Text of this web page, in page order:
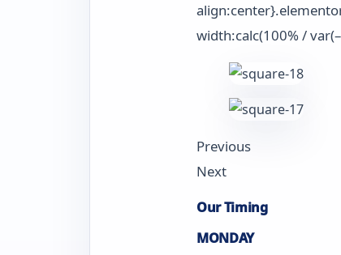
width:calc(100% /
Previous
Next
Our Timing
MONDAY